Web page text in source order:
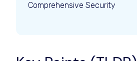
Comprehensive Security